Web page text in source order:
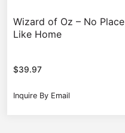
Wizard of Oz – No Place
Like Home
$39.97
Inquire By Email